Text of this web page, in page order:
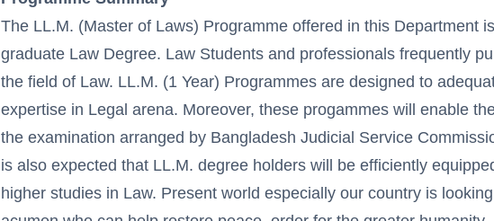
The LL.M. (Master of Laws) Programme offered in this Department
graduate Law Degree. Law Students and professionals frequently
the field of Law. LL.M. (1 Year) Programmes are designed to
expertise in Legal arena. Moreover, these progammes will enable
the examination arranged by Bangladesh Judicial Service
is also expected that LL.M. degree holders will be efficiently
higher studies in Law. Present world especially our country is